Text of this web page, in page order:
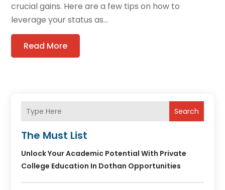
crucial gains. Here are a few tips on how to
leverage your status as...
Read More
Search
The Must List
Unlock Your Academic Potential With Private
College Education In Dothan Opportunities